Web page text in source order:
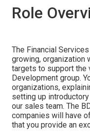
Role
The Financial
growing, organization
targets to support the
Development group.
organizations,
setting up
our sales team. The
companies will have
that you provide an